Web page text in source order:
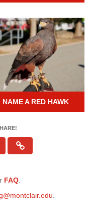
NAME A RED HAWK
FAQ.